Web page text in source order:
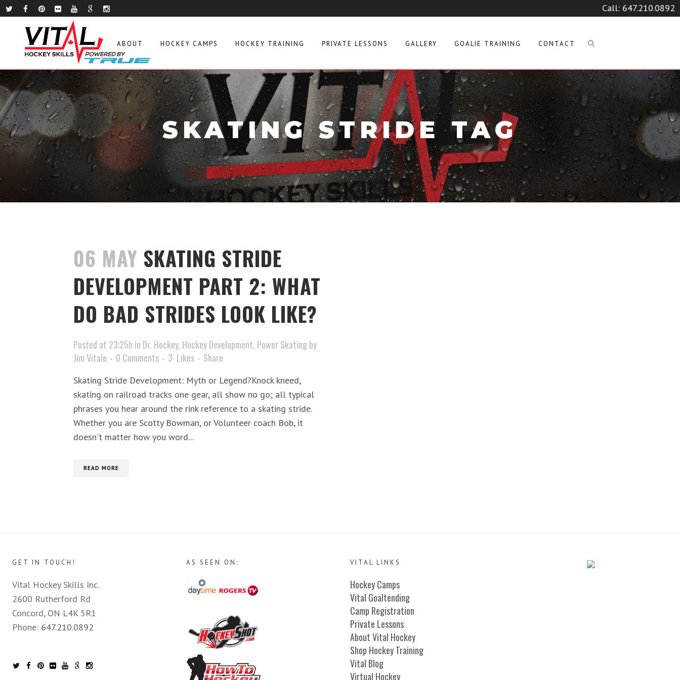
Call: 647.210.0892
ABOUT HOCKEY CAMPS HOCKEY TRAINING PRIVATE LESSONS GALLERY GOALIE TRAINING CONTACT
SKATING STRIDE TAG
06 MAY SKATING STRIDE
DEVELOPMENT PART 2: WHAT
DO BAD STRIDES LOOK LIKE?
Posted at 23:25h in Dr. Hockey, Hockey Development, Power Skatingby
Jim Vitale
0 Comments 3 Likes Share
Skating Stride Development: Myth or Legend?Knock kneed,
skating on railroad tracks one gear, all show no go; all typical
phrases you hear around the rink reference to a skating stride.
Whether you are Scotty Bowman, or Volunteer coach Bob, it
doesn't matter how you word...
READ MORE
GET IN TOUCH!
Vital Hockey Skills Inc.
2600 Rutherford Rd
Concord, ON L4K 5R1
Phone: 647.210.0892
AS SEEN ON: VITAL LINKS
Hockey Camps
Vital Goaltending
Camp Registration
Private Lessons
About Vital Hockey
Shop Hockey Training
Vital Blog
Virtual Hockey